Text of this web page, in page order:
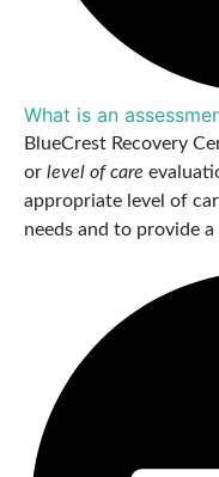
What is an
BlueCrest Recovery
or level of care
appropriate level of
needs and to provide